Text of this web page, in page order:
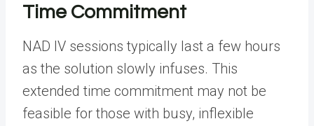
Time Commitment
NAD IV sessions typically last a few hours
as the solution slowly infuses. This
extended time commitment may not be
feasible for those with busy, inflexible